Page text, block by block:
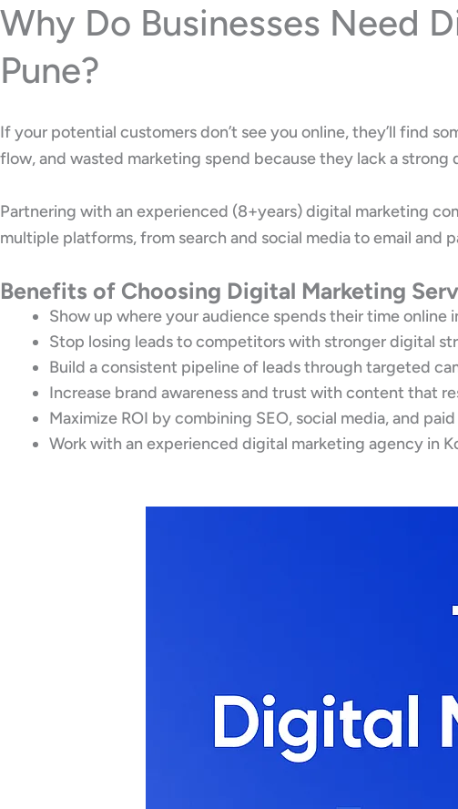
Why Do Businesses Need
Pune?
If your potential customers don’t see you online, they’ll find
flow, and wasted marketing spend because they lack a strong
Partnering with an experienced (8+years) digital marketing
multiple platforms, from search and social media to email and
Benefits of Choosing Digital Marketing
Show up where your audience spends their time online
Stop losing leads to competitors with stronger digital
Build a consistent pipeline of leads through targeted
Increase brand awareness and trust with content that
Maximize ROI by combining SEO, social media, and
Work with an experienced digital marketing agency in